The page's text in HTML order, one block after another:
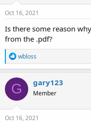
Oct 16, 2021
Is there some reason
from the .pdf?
R
e
a
c
t
i
o
n
s
wbloss
G gary123
Member
Oct 16, 2021